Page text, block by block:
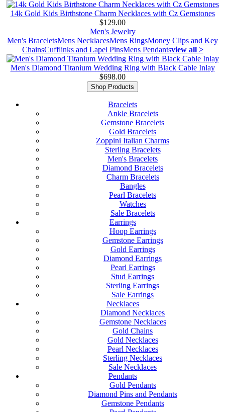
14k Gold Kids Birthstone Charm Necklaces with Cz Gemstones
$129.00
Men's Jewelry
Men's BraceletsMens NecklacesMens RingsMoney Clips and Key
ChainsCufflinks and Lapel PinsMens Pendantsview all >
Men's Diamond Titanium Wedding Ring with Black Cable Inlay
$698.00
Shop Products
Bracelets
Ankle Bracelets
Gemstone Bracelets
Gold Bracelets
Zoppini Italian Charms
Sterling Bracelets
Men's Bracelets
Diamond Bracelets
Charm Bracelets
Bangles
Pearl Bracelets
Watches
Sale Bracelets
Earrings
Hoop Earrings
Gemstone Earrings
Gold Earrings
Diamond Earrings
Pearl Earrings
Stud Earrings
Sterling Earrings
Sale Earrings
Necklaces
Diamond Necklaces
Gemstone Necklaces
Gold Chains
Gold Necklaces
Pearl Necklaces
Sterling Necklaces
Sale Necklaces
Pendants
Gold Pendants
Diamond Pins and Pendants
Gemstone Pendants